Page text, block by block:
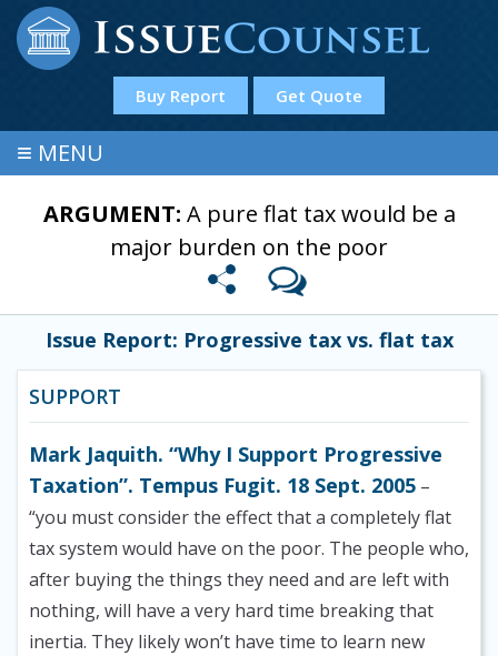
Buy Report Get Quote
≡ MENU
ARGUMENT: A pure flat tax would be a
major burden on the poor
Issue Report: Progressive tax vs. flat tax
SUPPORT
Mark Jaquith. “Why I Support Progressive
Taxation”. Tempus Fugit. 18 Sept. 2005 –
“you must consider the effect that a completely flat
tax system would have on the poor. The people who,
after buying the things they need and are left with
nothing, will have a very hard time breaking that
inertia. They likely won’t have time to learn new